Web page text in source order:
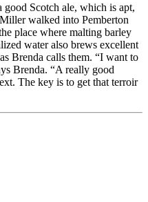
good Scotch ale, which is apt,
walked into Pemberton
place where malting barley
water also brews excellent
Brenda calls them. “I want to
Brenda. “A really good
The key is to get that terroir